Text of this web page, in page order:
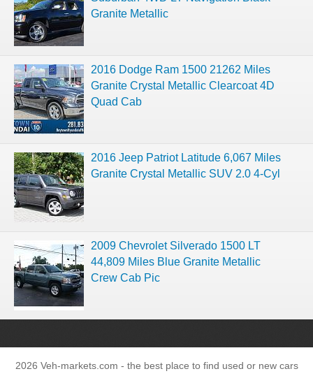
Granite Metallic
2016 Dodge Ram 1500 21262 Miles
Granite Crystal Metallic Clearcoat 4D
Quad Cab
2016 Jeep Patriot Latitude 6,067 Miles
Granite Crystal Metallic SUV 2.0 4-Cyl
2009 Chevrolet Silverado 1500 LT
44,809 Miles Blue Granite Metallic
Crew Cab Pic
2026 Veh-markets.com - the best place to find used or new cars